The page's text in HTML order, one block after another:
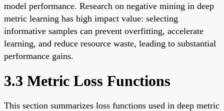
model performance. Research on negative mining in deep
metric learning has high impact value: selecting
informative samples can prevent overfitting, accelerate
learning, and reduce resource waste, leading to substantial
performance gains.
3.3 Metric Loss Functions
This section summarizes loss functions used in deep metric